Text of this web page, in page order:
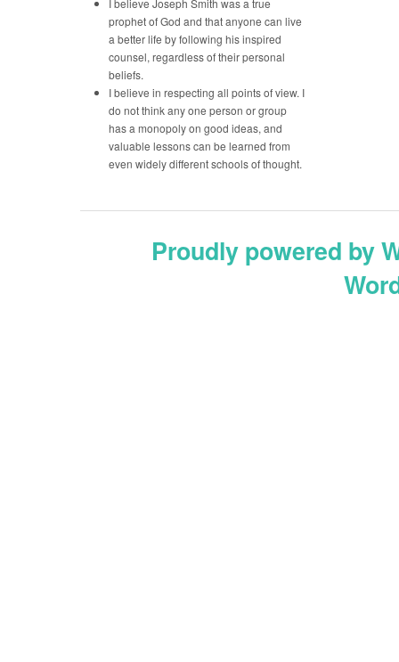
I believe Joseph Smith was a true
prophet of God and that anyone can live
a better life by following his inspired
counsel, regardless of their personal
beliefs.
I believe in respecting all points of view. I
do not think any one person or group
has a monopoly on good ideas, and
valuable lessons can be learned from
even widely different schools of thought.
Proudly powered by